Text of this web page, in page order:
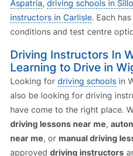
Aspatria, driving schools in
instructors in Carlisle. Each
conditions and test centre
Driving Instructors In
Learning to Drive in
Looking for driving schools in
also be looking for driving
have come to the right place.
driving lessons near me,
near me, or manual driving
approved driving instructors